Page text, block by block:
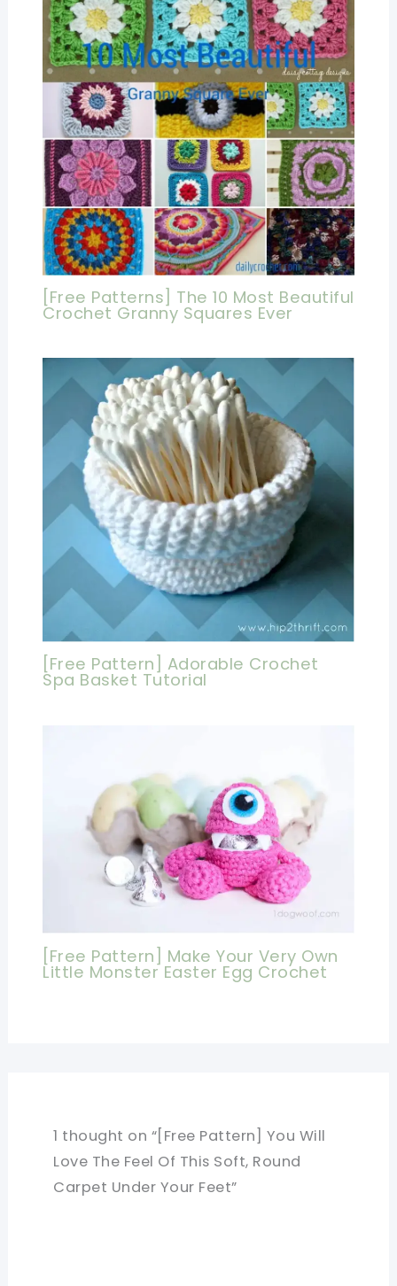
[Free Patterns] The 10 Most Beautiful
Crochet Granny Squares Ever
[Free Pattern] Adorable Crochet
Spa Basket Tutorial
[Free Pattern] Make Your Very Own
Little Monster Easter Egg Crochet
1 thought on “[Free Pattern] You Will
Love The Feel Of This Soft, Round
Carpet Under Your Feet”